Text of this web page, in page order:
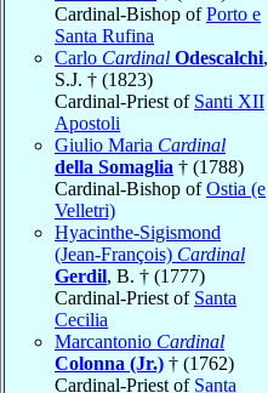
Cardinal-Bishop ofPorto e
Santa Rufina
Carlo Cardinal Odescalchi,
S.J. † (1823)
Cardinal-Priest of Santi XII
Apostoli
Giulio Maria Cardinal
della Somaglia † (1788)
Cardinal-Bishop ofOstia (e
Velletri)
Hyacinthe-Sigismond
(Jean-François) Cardinal
Gerdil, B. † (1777)
Cardinal-Priest of Santa
Cecilia
Marcantonio Cardinal
Colonna (Jr.) † (1762)
Cardinal-Priest of Santa